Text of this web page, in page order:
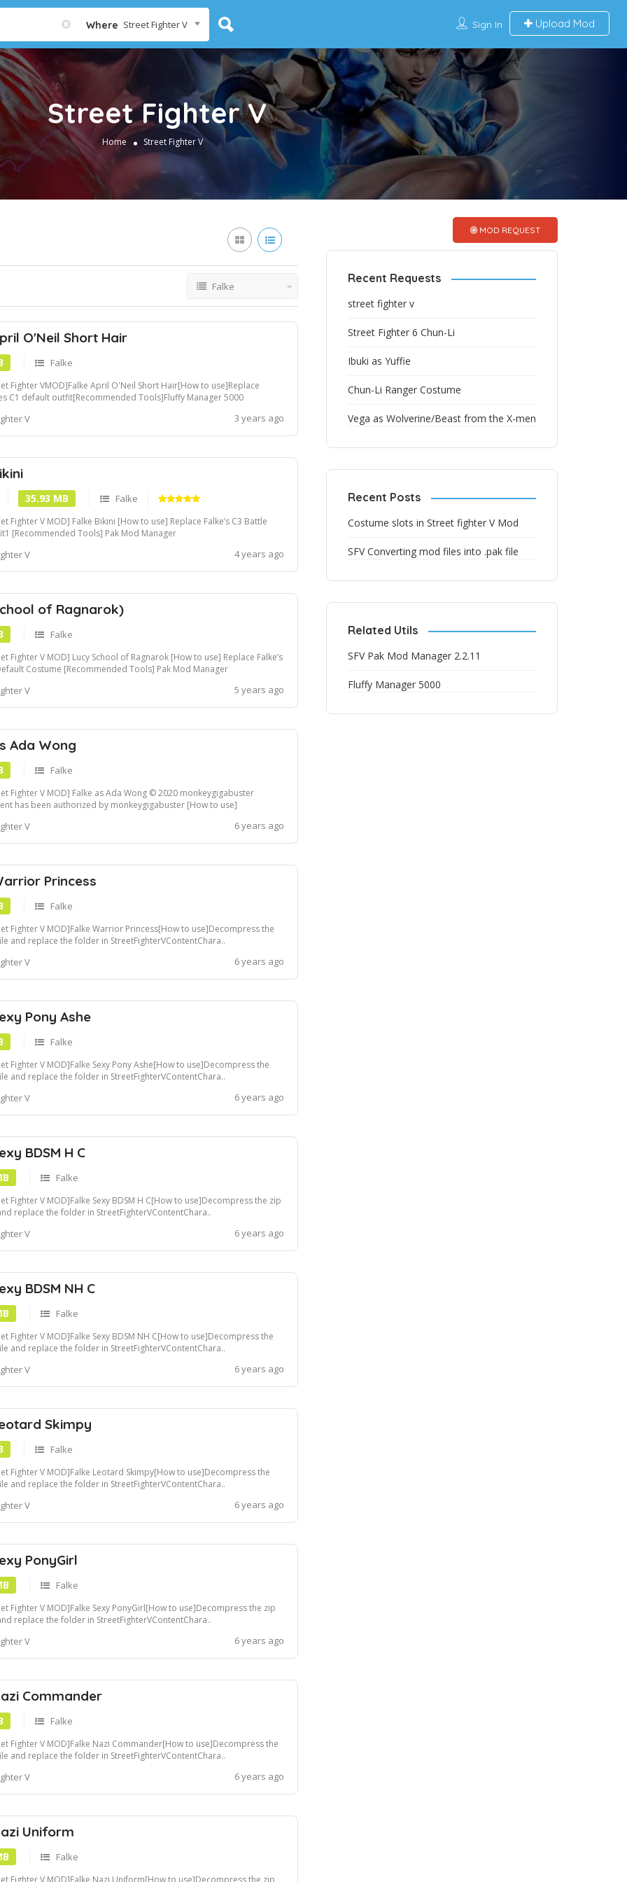
Where Street Fighter V Sign In Upload Mod
Street Fighter V
Home Street Fighter V
Falke
O'Neil Short Hair
Falke
Fighter VMOD]Falke April O'Neil Short Hair[How to use]Replace
C1 default outfit[Recommended Tools]Fluffy Manager 5000
V 3 years ago
35.93 MB Falke
Fighter V MOD] Falke Bikini [How to use] Replace Falke’s C3 Battle
[Recommended Tools] Pak Mod Manager
V 4 years ago
of Ragnarok)
Falke
Fighter V MOD] Lucy School of Ragnarok [How to use] Replace Falke’s
Costume [Recommended Tools] Pak Mod Manager
V 5 years ago
Ada Wong
Falke
Fighter V MOD] Falke as Ada Wong © 2020 monkeygigabuster
has been authorized by monkeygigabuster [How to use]
folders Fluffy Mod Manager compatible Mod
If you need .pak formatted file, fol...
V 6 years ago
Princess
Falke
Fighter V MOD]Falke Warrior Princess[How to use]Decompress the
and replace the folder in StreetFighterVContentChara..
file]Use u4pak.exe to convert .pak file. view tutorialCreate a ~mods
in StreetFig...
V 6 years ago
Pony Ashe
Falke
Fighter V MOD]Falke Sexy Pony Ashe[How to use]Decompress the
and replace the folder in StreetFighterVContentChara..
file]Use u4pak.exe to convert .pak file. view tutorialCreate a ~mods
in StreetFight...
V 6 years ago
BDSM H C
Falke
Fighter V MOD]Falke Sexy BDSM H C[How to use]Decompress the zip
replace the folder in StreetFighterVContentChara..
file]Use u4pak.exe to convert .pak file. view tutorialCreate a ~mods
in StreetFighte...
V 6 years ago
BDSM NH C
Falke
Fighter V MOD]Falke Sexy BDSM NH C[How to use]Decompress the
and replace the folder in StreetFighterVContentChara..
file]Use u4pak.exe to convert .pak file. view tutorialCreate a ~mods
in StreetFight...
V 6 years ago
Skimpy
Falke
Fighter V MOD]Falke Leotard Skimpy[How to use]Decompress the
and replace the folder in StreetFighterVContentChara..
file]Use u4pak.exe to convert .pak file. view tutorialCreate a ~mods
in StreetFight...
V 6 years ago
PonyGirl
Falke
Fighter V MOD]Falke Sexy PonyGirl[How to use]Decompress the zip
replace the folder in StreetFighterVContentChara..
file]Use u4pak.exe to convert .pak file. view tutorialCreate a ~mods
in StreetFighte...
V 6 years ago
Commander
Falke
Fighter V MOD]Falke Nazi Commander[How to use]Decompress the
and replace the folder in StreetFighterVContentChara..
file]Use u4pak.exe to convert .pak file. view tutorialCreate a ~mods
in StreetFight...
V 6 years ago
Uniform
Falke
Fighter V MOD]Falke Nazi Uniform[How to use]Decompress the zip
MOD REQUEST
Recent Requests
street fighter v
Street Fighter 6 Chun-Li
Ibuki as Yuffie
Chun-Li Ranger Costume
Vega as Wolverine/Beast from the X-men
Recent Posts
Costume slots in Street fighter V Mod
SFV Converting mod files into .pak file
Related Utils
SFV Pak Mod Manager 2.2.11
Fluffy Manager 5000